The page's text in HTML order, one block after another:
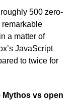
500 zero-
in a matter of
JavaScript
to twice for
Mythos vs open